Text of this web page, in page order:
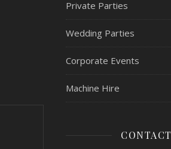
Private Parties
Wedding Parties
Corporate Events
Machine Hire
CONTACT